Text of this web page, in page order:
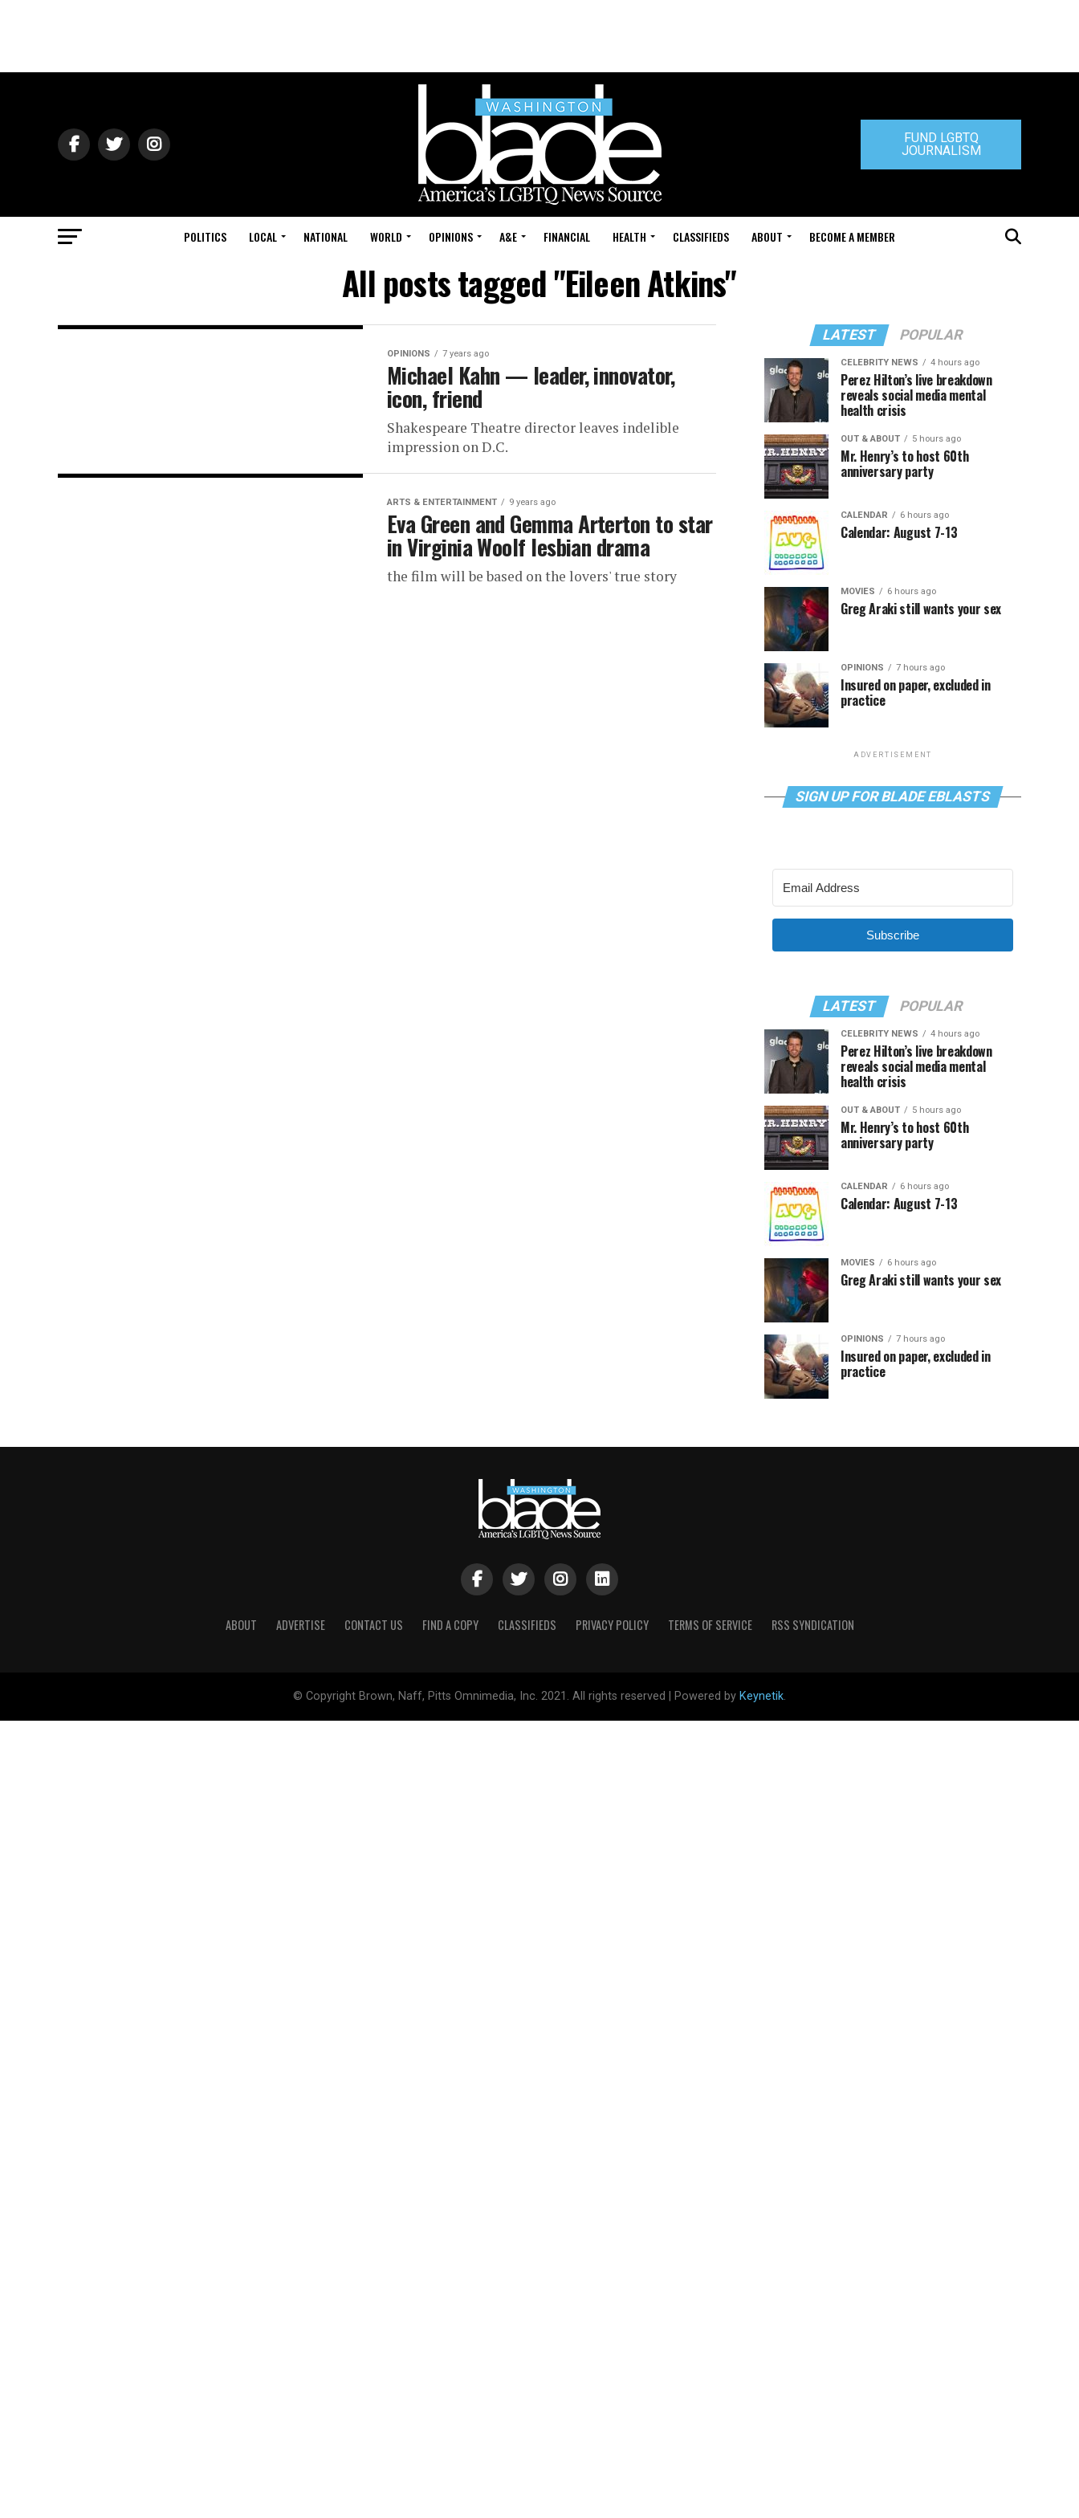
FUND LGBTQ
JOURNALISM
POLITICS LOCAL NATIONAL WORLD OPINIONS A&E FINANCIAL HEALTH CLASSIFIEDS ABOUT BECOME A MEMBER
All posts tagged "Eileen Atkins"
OPINIONS 7 years ago
Michael Kahn — leader, innovator,
icon, friend
Shakespeare Theatre director leaves indelible
impression on D.C.
ARTS & ENTERTAINMENT 9 years ago
Eva Green and Gemma Arterton to star
in Virginia Woolf lesbian drama
the film will be based on the lovers' true story
LATEST POPULAR
CELEBRITY NEWS 4 hours ago
Perez Hilton’s live breakdown
reveals social media mental
health crisis
OUT & ABOUT 5 hours ago
Mr. Henry’s to host 60th
anniversary party
CALENDAR 6 hours ago
Calendar: August 7-13
MOVIES 6 hours ago
Greg Araki still wants your sex
OPINIONS 7 hours ago
Insured on paper, excluded in
practice
ADVERTISEMENT
SIGN UP FOR BLADE EBLASTS
Subscribe
LATEST POPULAR
CELEBRITY NEWS 4 hours ago
Perez Hilton’s live breakdown
reveals social media mental
health crisis
OUT & ABOUT 5 hours ago
Mr. Henry’s to host 60th
anniversary party
CALENDAR 6 hours ago
Calendar: August 7-13
MOVIES 6 hours ago
Greg Araki still wants your sex
OPINIONS 7 hours ago
Insured on paper, excluded in
practice
ABOUT ADVERTISE CONTACT US FIND A COPY CLASSIFIEDS PRIVACY POLICY TERMS OF SERVICE RSS SYNDICATION
© Copyright Brown, Naff, Pitts Omnimedia, Inc. 2021. All rights reserved | Powered by Keynetik.